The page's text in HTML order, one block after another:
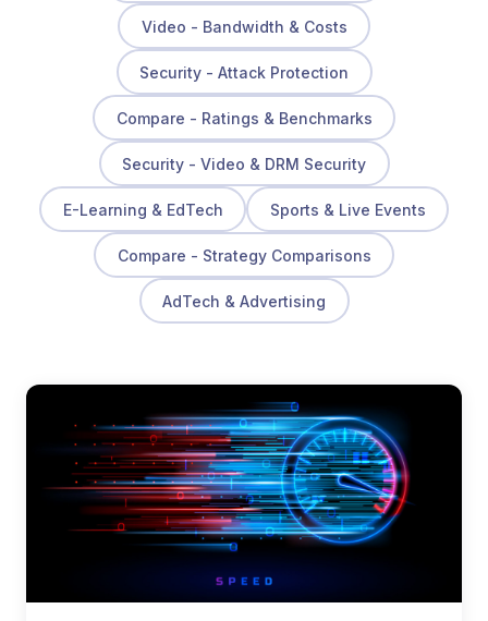
Video - Bandwidth & Costs
Security - Attack Protection
Compare - Ratings & Benchmarks
Security - Video & DRM Security
E-Learning & EdTech Sports & Live Events
Compare - Strategy Comparisons
AdTech & Advertising